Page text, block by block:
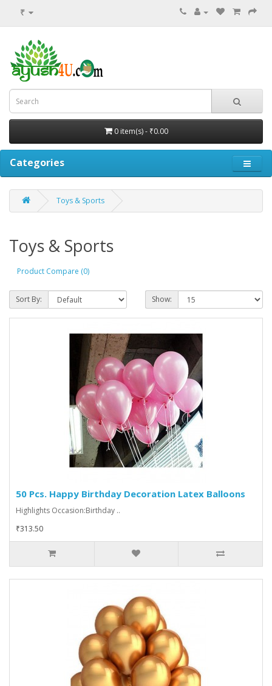
₹
0 item(s) - ₹0.00
Categories
Toys & Sports
Toys & Sports
Product Compare (0)
Sort By: Show:
50 Pcs. Happy Birthday Decoration Latex Balloons
Highlights Occasion:Birthday ..
₹313.50